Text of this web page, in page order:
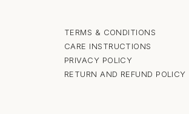
TERMS & CONDITIONS
CARE INSTRUCTIONS
PRIVACY POLICY
RETURN AND REFUND POLICY